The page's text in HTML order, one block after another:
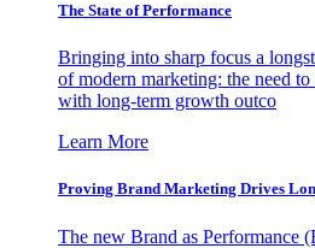
The State of Performance
Bringing into sharp focus a
of modern marketing: the need
with long-term growth outco
Learn More
Proving Brand Marketing Drives
The new Brand as Performance